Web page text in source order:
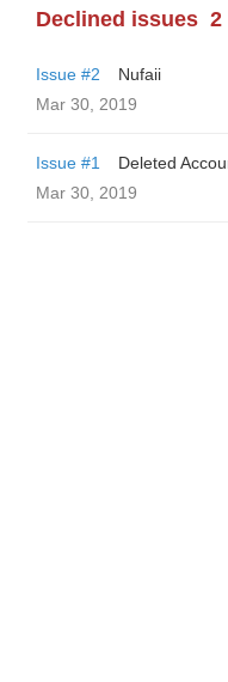
Declined issues 2
Issue #2
Nufaii
Mar 30, 2019
Issue #1
Deleted
Mar 30, 2019